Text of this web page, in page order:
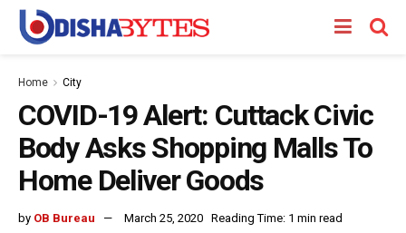
Home City
COVID-19 Alert: Cuttack Civic
Body Asks Shopping Malls To
Home Deliver Goods
by OB Bureau March 25, 2020 Reading Time: 1 min read